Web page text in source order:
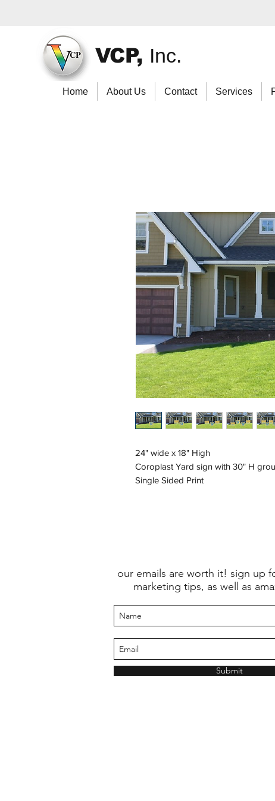
VCP, Inc.
Home About Us Contact Services
24" wide x 18" High
Coroplast Yard sign with 30" H
Single Sided Print
our emails are worth it! sign up
marketing tips, as well as
Submit